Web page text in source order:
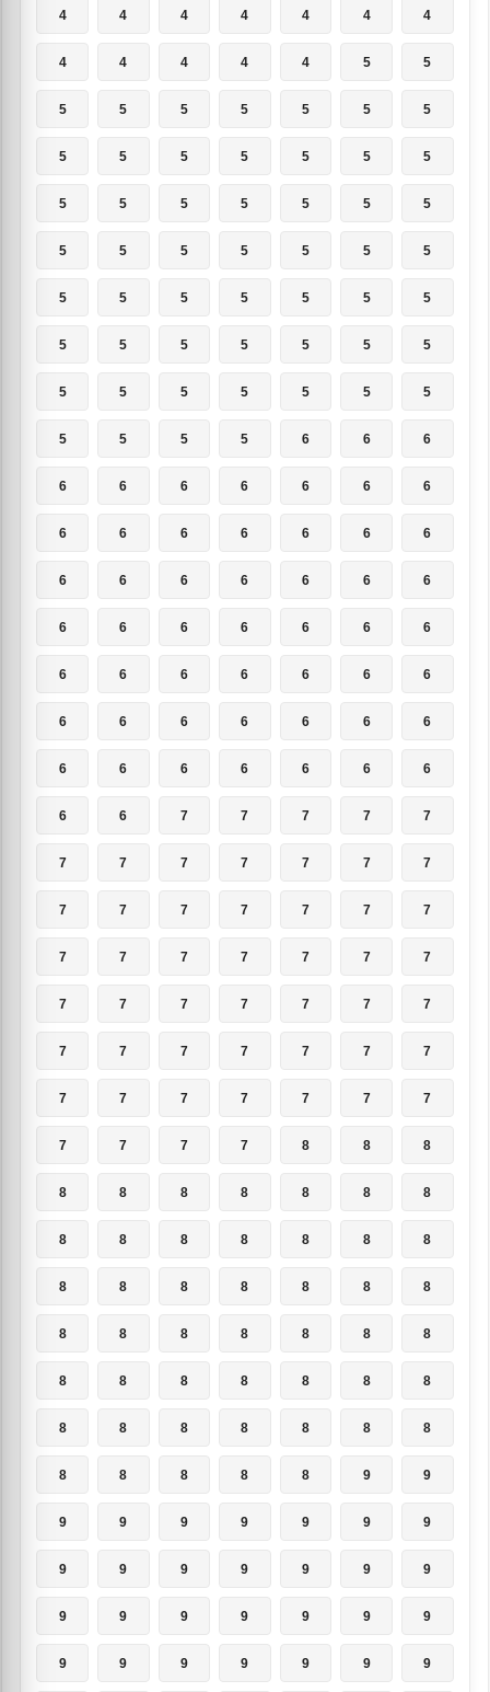
4 4 4 4 4 4 4
4 4 4 4 4 5 5
5 5 5 5 5 5 5
5 5 5 5 5 5 5
5 5 5 5 5 5 5
5 5 5 5 5 5 5
5 5 5 5 5 5 5
5 5 5 5 5 5 5
5 5 5 5 5 5 5
5 5 5 5 6 6 6
6 6 6 6 6 6 6
6 6 6 6 6 6 6
6 6 6 6 6 6 6
6 6 6 6 6 6 6
6 6 6 6 6 6 6
6 6 6 6 6 6 6
6 6 6 6 6 6 6
6 6 7 7 7 7 7
7 7 7 7 7 7 7
7 7 7 7 7 7 7
7 7 7 7 7 7 7
7 7 7 7 7 7 7
7 7 7 7 7 7 7
7 7 7 7 7 7 7
7 7 7 7 8 8 8
8 8 8 8 8 8 8
8 8 8 8 8 8 8
8 8 8 8 8 8 8
8 8 8 8 8 8 8
8 8 8 8 8 8 8
8 8 8 8 8 8 8
8 8 8 8 8 9 9
9 9 9 9 9 9 9
9 9 9 9 9 9 9
9 9 9 9 9 9 9
9 9 9 9 9 9 9